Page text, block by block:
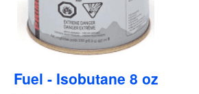
Fuel - Isobutane 8 oz